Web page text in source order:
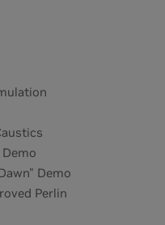
Demo
Perlin